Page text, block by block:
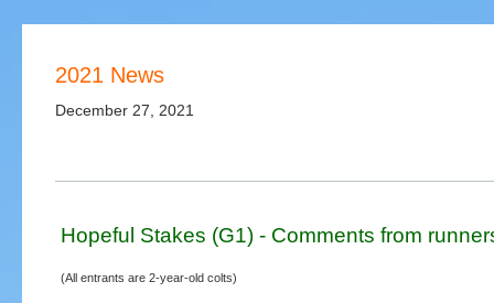
2021 News
December 27, 2021
Hopeful Stakes (G1) - Comments from
(All entrants are 2-year-old colts)